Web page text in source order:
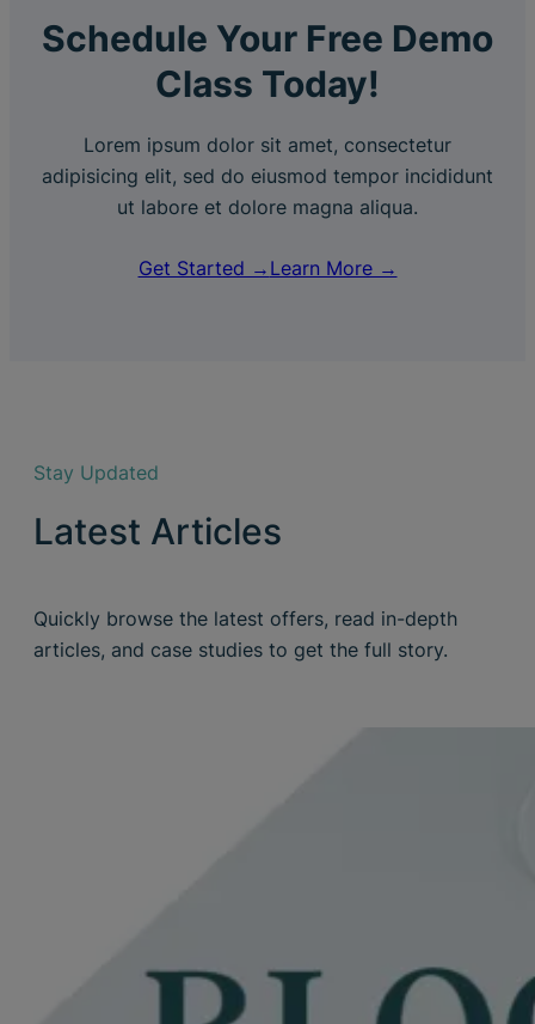
Schedule Your Free Demo
Class Today!
Lorem ipsum dolor sit amet, consectetur
adipisicing elit, sed do eiusmod tempor incididunt
ut labore et dolore magna aliqua.
Get Started → Learn More →
Stay Updated
Latest Articles
Quickly browse the latest offers, read in-depth
articles, and case studies to get the full story.